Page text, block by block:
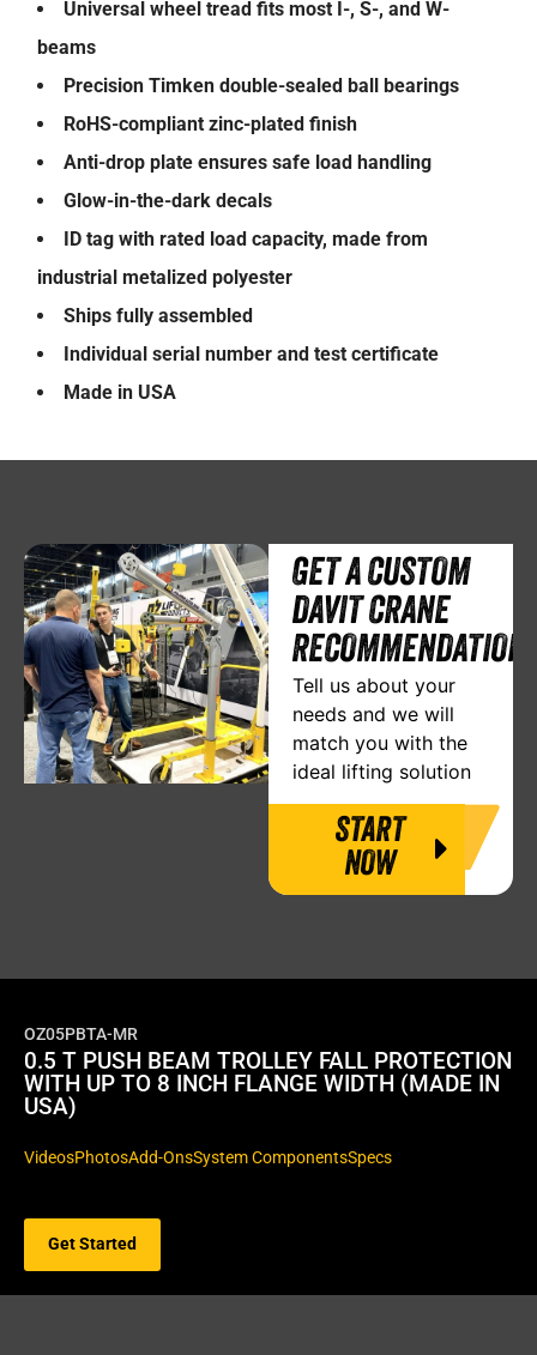
Universal wheel tread fits most I-, S-, and W-
beams
Precision Timken double-sealed ball bearings
RoHS-compliant zinc-plated finish
Anti-drop plate ensures safe load handling
Glow-in-the-dark decals
ID tag with rated load capacity, made from
industrial metalized polyester
Ships fully assembled
Individual serial number and test certificate
Made in USA
GET A CUSTOM
DAVIT CRANE
RECOMMENDATION
Tell us about your
needs and we will
match you with the
ideal lifting solution
START
NOW
OZ05PBTA-MR
0.5 T PUSH BEAM TROLLEY FALL PROTECTION
WITH UP TO 8 INCH FLANGE WIDTH (MADE IN
USA)
VideosPhotosAdd-OnsSystem ComponentsSpecs
Get Started